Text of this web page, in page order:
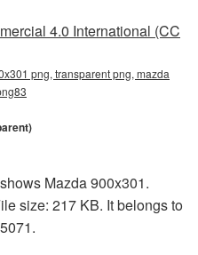
4.0 International (CC
png, transparent png, mazda
Mazda 900x301.
size: 217 KB. It belongs to